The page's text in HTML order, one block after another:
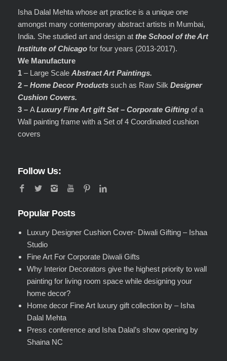
Isha Dalal Mehta whose art practice is a unique one
amongst many contemporary abstract artists in Mumbai,
India. She studied art and design at the School of the Art
Institute of Chicago for four years (2013-2017).
We Manufacture
1 – Large Scale Abstract Art Paintings.
2 – Home Decor Products such as Raw Silk Designer
Cushion Covers.
3 – ALuxury Fine Art gift Set – Corporate Gifting of a
Wall painting frame with a Set of 4 Coordinated cushion
covers
Follow Us:
Popular Posts
Luxury Designer Cushion Cover- Diwali Gifting – Ishaa
Studio
Fine Art For Corporate Diwali Gifts
Why Interior Decorators give the highest priority to wall
painting for living room space while designing your
home decor?
Home decor Fine Art luxury gift collection by – Isha
Dalal Mehta
Press conference and Isha Dalal’s show opening by
Shaina NC